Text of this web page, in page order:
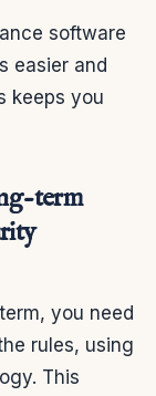
software
easier and
keeps you
term
you need
rules, using
This